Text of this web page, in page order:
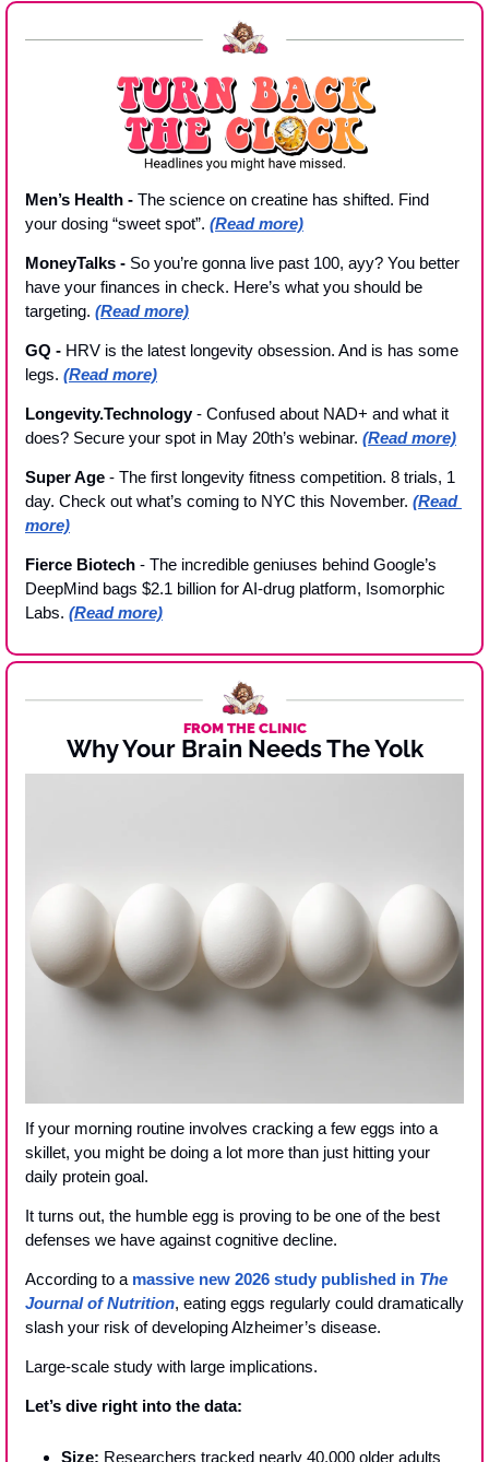
Men’s Health - The science on creatine has shifted. Find
your dosing “sweet spot”. (Read more)
MoneyTalks - So you’re gonna live past 100, ayy? You better
have your finances in check. Here’s what you should be
targeting. (Read more)
GQ - HRV is the latest longevity obsession. And is has some
legs. (Read more)
Longevity.Technology - Confused about NAD+ and what it
does? Secure your spot in May 20th’s webinar. (Read more)
Super Age - The first longevity fitness competition. 8 trials, 1
day. Check out what’s coming to NYC this November. (Read
more)
Fierce Biotech - The incredible geniuses behind Google’s
DeepMind bags $2.1 billion for AI-drug platform, Isomorphic
Labs. (Read more)
FROM THE CLINIC
Why Your Brain Needs The Yolk
If your morning routine involves cracking a few eggs into a
skillet, you might be doing a lot more than just hitting your
daily protein goal.
It turns out, the humble egg is proving to be one of the best
defenses we have against cognitive decline.
According to a massive new 2026 study published in The
Journal of Nutrition, eating eggs regularly could dramatically
slash your risk of developing Alzheimer’s disease.
Large-scale study with large implications.
Let’s dive right into the data:
Size: Researchers tracked nearly 40,000 older adults